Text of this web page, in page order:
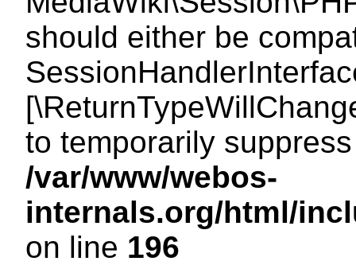
should either be
to temporarily
/var/www/webos-
internals.org/html/
on line 196